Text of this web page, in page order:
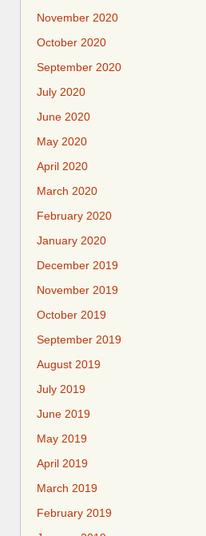
November 2020
October 2020
September 2020
July 2020
June 2020
May 2020
April 2020
March 2020
February 2020
January 2020
December 2019
November 2019
October 2019
September 2019
August 2019
July 2019
June 2019
May 2019
April 2019
March 2019
February 2019